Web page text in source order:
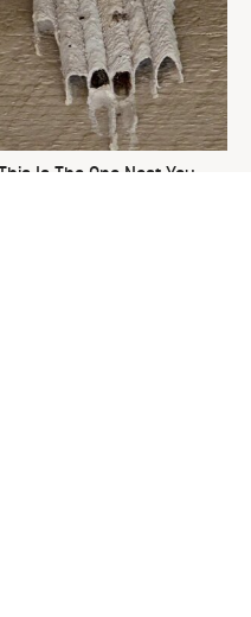
This Is The One Nest You